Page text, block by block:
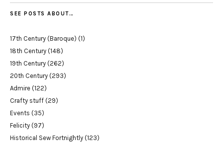
SEE POSTS ABOUT…
17th Century (Baroque) (1)
18th Century (148)
19th Century (262)
20th Century (293)
Admire (122)
Crafty stuff (29)
Events (35)
Felicity (97)
Historical Sew Fortnightly (123)